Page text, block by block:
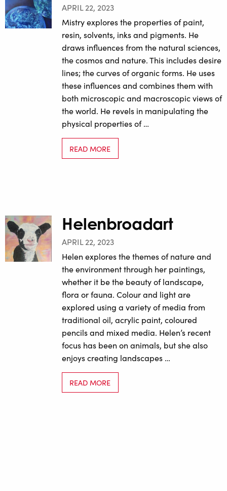
APRIL 22, 2023
Mistry explores the properties of paint,
resin, solvents, inks and pigments. He
draws influences from the natural sciences,
the cosmos and nature. This includes desire
lines; the curves of organic forms. He uses
these influences and combines them with
both microscopic and macroscopic views of
the world. He revels in manipulating the
physical properties of …
READ MORE
Helenbroadart
APRIL 22, 2023
Helen explores the themes of nature and
the environment through her paintings,
whether it be the beauty of landscape,
flora or fauna. Colour and light are
explored using a variety of media from
traditional oil, acrylic paint, coloured
pencils and mixed media. Helen’s recent
focus has been on animals, but she also
enjoys creating landscapes …
READ MORE